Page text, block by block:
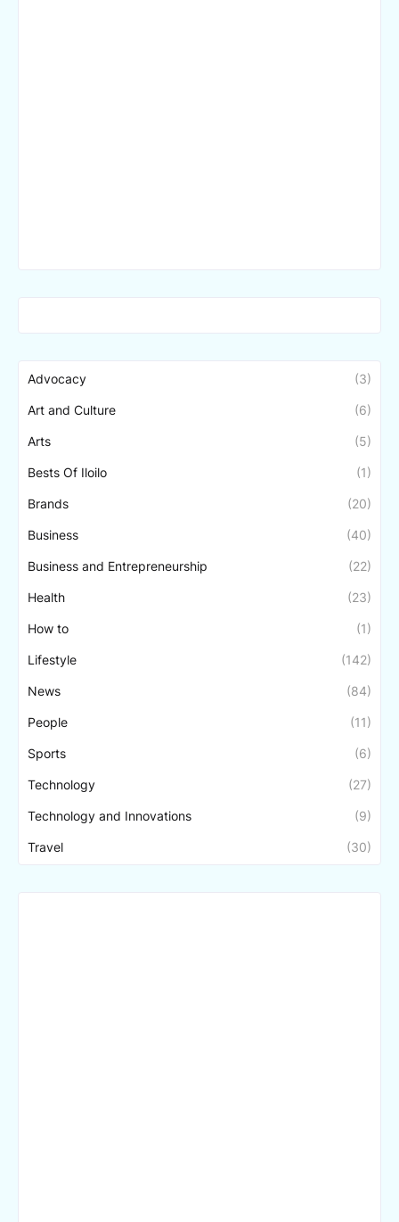
Advocacy (3)
Art and Culture (6)
Arts (5)
Bests Of Iloilo (1)
Brands (20)
Business (40)
Business and Entrepreneurship (22)
Health (23)
How to (1)
Lifestyle (142)
News (84)
People (11)
Sports (6)
Technology (27)
Technology and Innovations (9)
Travel (30)